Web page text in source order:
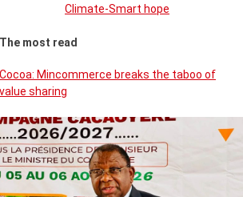
Climate-Smart hope
The most read
Cocoa: Mincommerce breaks the taboo of
value sharing